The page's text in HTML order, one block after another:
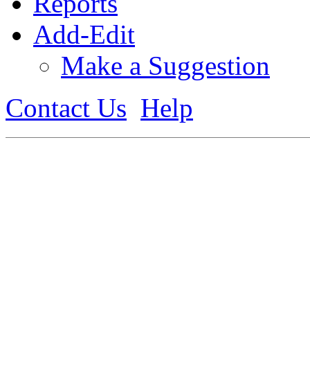
Add-Edit
Make a Suggestion
Contact Us Help